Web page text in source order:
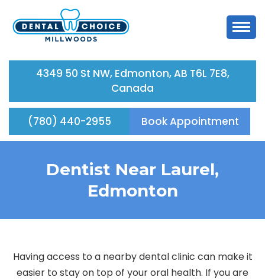
4349 50 St NW, Edmonton, AB T6L 7E8,
Canada
(780) 440-2955 Book Appointment
Dentist Near Laurel,
Edmonton
Having access to a nearby dental clinic can make it
easier to stay on top of your oral health. If you are